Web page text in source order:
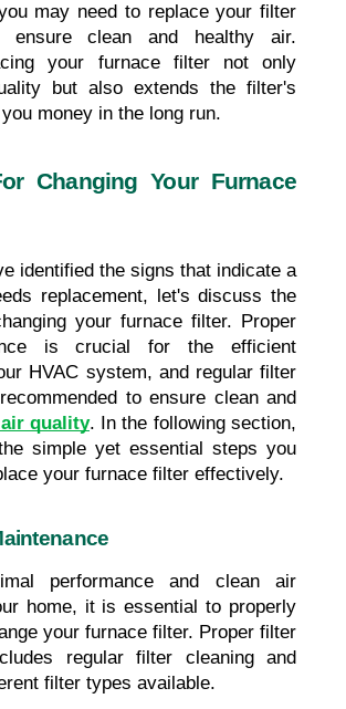
may need to replace your filter
ensure clean and healthy air.
your furnace filter not only
but also extends the filter's
money in the long run.
Changing Your Furnace
identified the signs that indicate a
replacement, let's discuss the
your furnace filter. Proper
is crucial for the efficient
HVAC system, and regular filter
quality. In the following section,
simple yet essential steps you
your furnace filter effectively.
performance and clean air
home, it is essential to properly
your furnace filter. Proper filter
regular filter cleaning and
filter types available.